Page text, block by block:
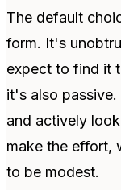
The default
form. It's
expect to find it
it's also
and actively
make the effort,
to be modest.